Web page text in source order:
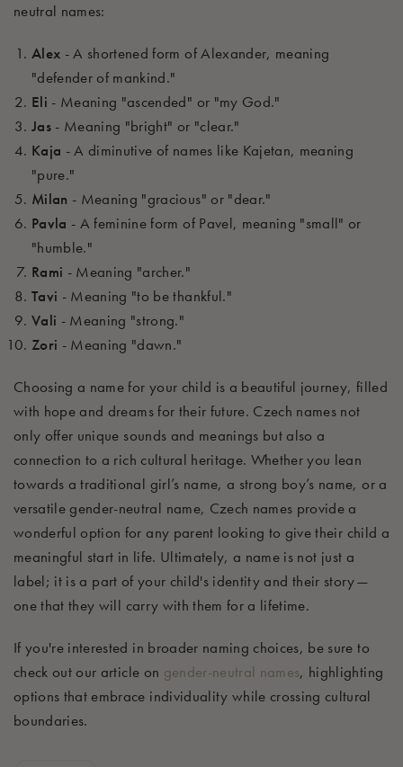
neutral names:
Alex - A shortened form of Alexander, meaning
"defender of mankind."
Eli - Meaning "ascended" or "my God."
Jas - Meaning "bright" or "clear."
Kaja - A diminutive of names like Kajetan, meaning
"pure."
Milan - Meaning "gracious" or "dear."
Pavla - A feminine form of Pavel, meaning "small" or
"humble."
Rami - Meaning "archer."
Tavi - Meaning "to be thankful."
Vali - Meaning "strong."
Zori - Meaning "dawn."
Choosing a name for your child is a beautiful journey, filled
with hope and dreams for their future. Czech names not
only offer unique sounds and meanings but also a
connection to a rich cultural heritage. Whether you lean
towards a traditional girl’s name, a strong boy’s name, or a
versatile gender-neutral name, Czech names provide a
wonderful option for any parent looking to give their child a
meaningful start in life. Ultimately, a name is not just a
label; it is a part of your child's identity and their story—
one that they will carry with them for a lifetime.
If you're interested in broader naming choices, be sure to
check out our article on gender-neutral names, highlighting
options that embrace individuality while crossing cultural
boundaries.